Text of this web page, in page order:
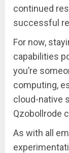
continued
successful
For now,
capabilities
you’re
computing,
cloud-native
Qzobollrode
As with all